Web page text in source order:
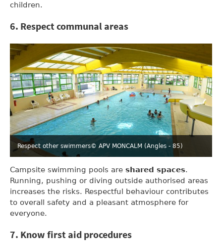
children.
6. Respect communal areas
Respect other swimmers© APV MONCALM (Angles - 85)
Campsite swimming pools are shared spaces.
Running, pushing or diving outside authorised areas
increases the risks. Respectful behaviour contributes
to overall safety and a pleasant atmosphere for
everyone.
7. Know first aid procedures